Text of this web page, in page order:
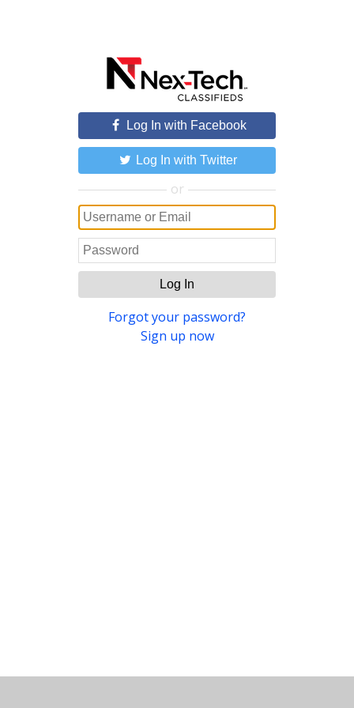
Log In with Facebook
Log In with Twitter
or
Log In
Forgot your password?
Sign up now